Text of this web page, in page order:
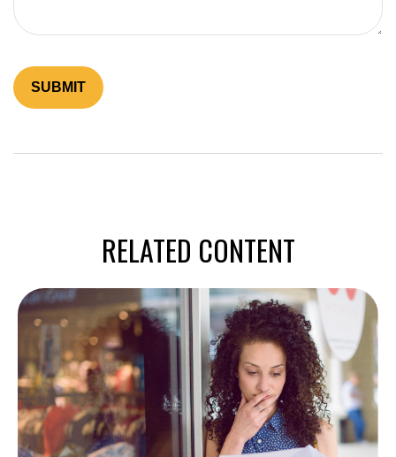
RELATED CONTENT